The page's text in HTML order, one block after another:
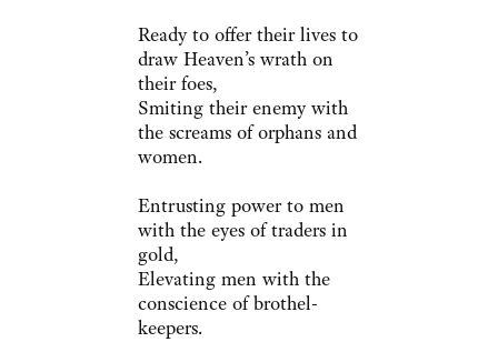
Ready to offer their lives to
draw Heaven’s wrath on
their foes,
Smiting their enemy with
the screams of orphans and
women.
Entrusting power to men
with the eyes of traders in
gold,
Elevating men with the
conscience of brothel-
keepers.